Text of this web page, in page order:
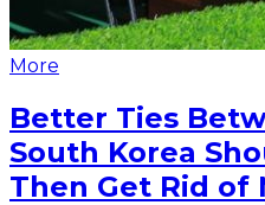
More
Better Ties
South Korea
Then Get Rid of